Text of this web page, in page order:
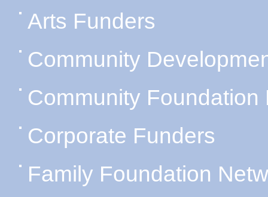
Arts Funders
Community
Community Foundation
Corporate Funders
Family Foundation